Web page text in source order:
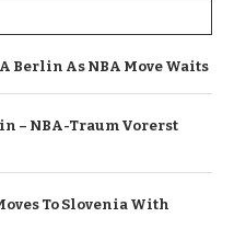
Berlin As NBA Move Waits
– NBA-Traum Vorerst
To Slovenia With